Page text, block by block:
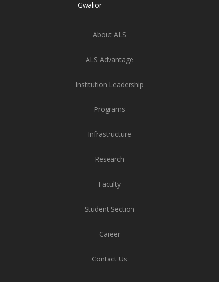
Gwalior
About ALS
ALS Advantage
Institution Leadership
Programs
Infrastructure
Research
Faculty
Student Section
Career
Contact Us